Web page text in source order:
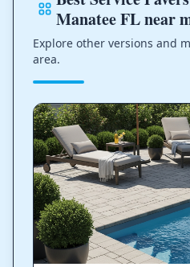
Manatee FL near
Explore other versions and
area.